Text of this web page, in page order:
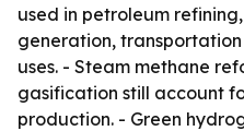
used in petroleum
generation,
uses. - Steam methane
gasification still account
production. - Green